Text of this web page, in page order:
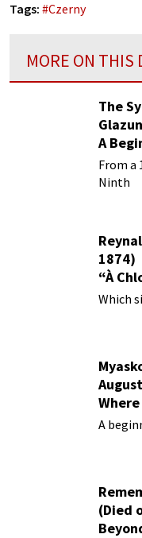
Tags: #Czerny
MORE ON THIS
The
A
From a
Ninth
1874)
“À
Which
Them
A
(Died